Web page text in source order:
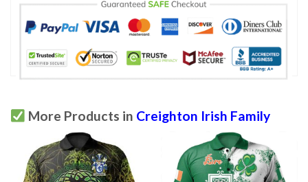
More Products in Creighton Irish Family